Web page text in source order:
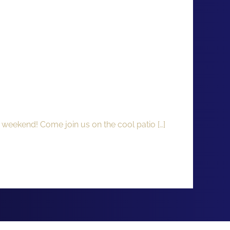
Come join us on the cool patio […]